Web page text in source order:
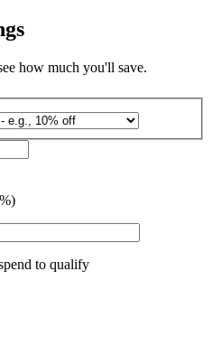
how much you'll save.
to qualify